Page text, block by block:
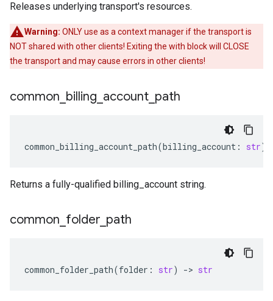
Releases underlying transport's resources.
Warning: ONLY use as a context manager if the transport is
NOT shared with other clients! Exiting the with block will CLOSE
the transport and may cause errors in other clients!
common billing account path
common_billing_account_path(billing_account : str)
Returns a fully-qualified billing_account string.
common folder path
common_folder_path(folder : str) -> str